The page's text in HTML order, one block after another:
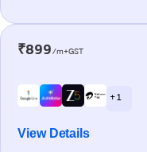
₹899/m+GST
+ 1
View Details